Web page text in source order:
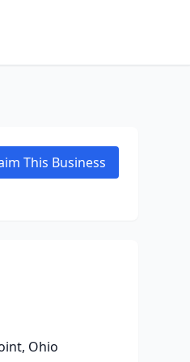
This Business
Ohio